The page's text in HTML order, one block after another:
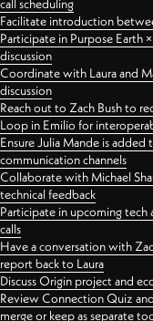
call scheduling
Facilitate introduction
Participate in Purpose Earth
discussion
Coordinate with Laura and
discussion
Reach out to Zach Bush to
Loop in Emilio for
Ensure Julia Mande is
communication channels
Collaborate with Michael
technical feedback
Participate in upcoming tech
calls
Have a conversation with
report back to Laura
Discuss Origin project and
Review Connection Quiz
merge or keep as separate